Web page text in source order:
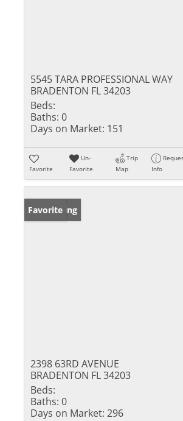
5545 TARA PROFESSIONAL WAY
BRADENTON FL 34203
Beds:
Baths: 0
Days on Market: 151
Favorite
Un-
Favorite
Trip
Map
Info
New Listing
Favorite
2398 63RD AVENUE
BRADENTON FL 34203
Beds:
Baths: 0
Days on Market: 296